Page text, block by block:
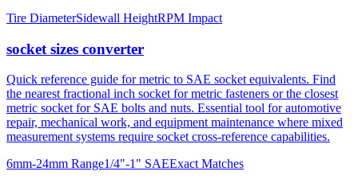
socket sizes converter
Quick reference guide for metric to SAE socket equivalents. Find
metric socket for SAE bolts and nuts. Essential tool for automotive
repair, mechanical work, and equipment maintenance where mixed
measurement systems require socket cross-reference capabilities.
6mm-24mm Range1/4"-1" SAEExact Matches
About mm to inches conversion